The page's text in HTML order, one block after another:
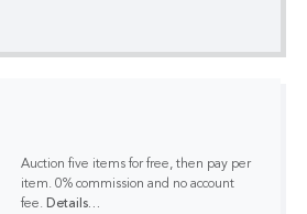
Auction five items for free, then pay per
item.0% commission and no account
fee. Details…